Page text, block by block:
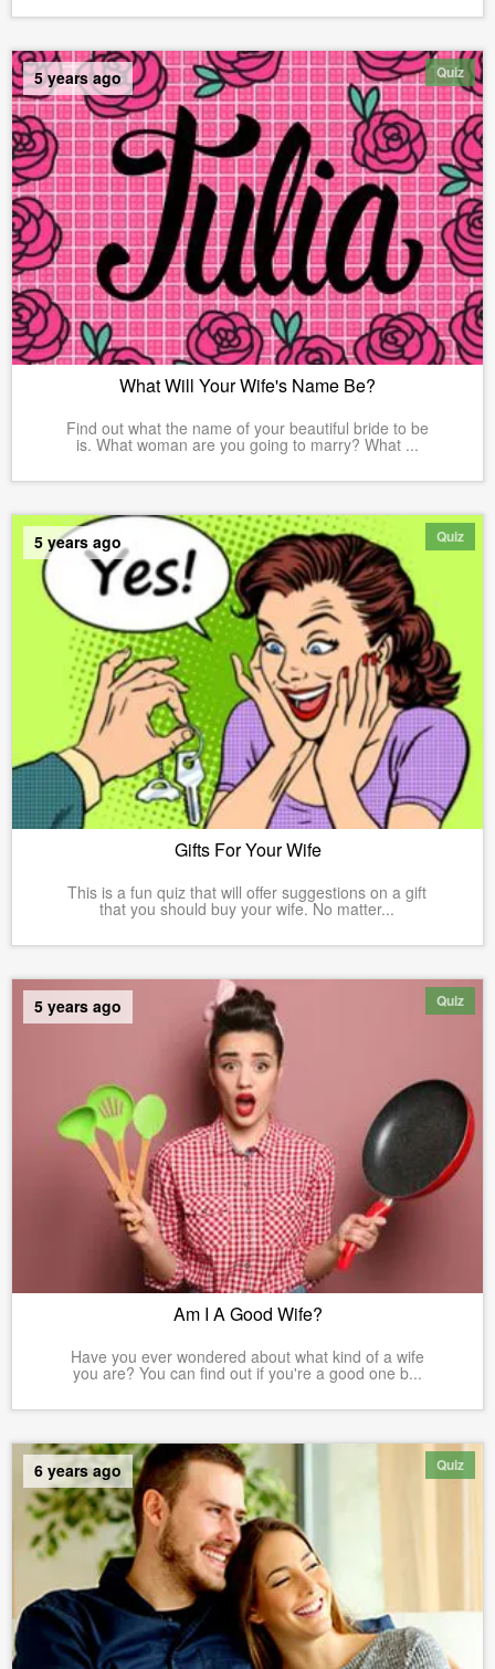
Quiz
5 years ago
What Will Your Wife's Name Be?
Find out what the name of your beautiful bride to be
is. What woman are you going to marry? What ...
Quiz
5 years ago
Gifts For Your Wife
This is a fun quiz that will offer suggestions on a gift
that you should buy your wife. No matter...
Quiz
5 years ago
Am I A Good Wife?
Have you ever wondered about what kind of a wife
you are? You can find out if you're a good one b...
Quiz
6 years ago